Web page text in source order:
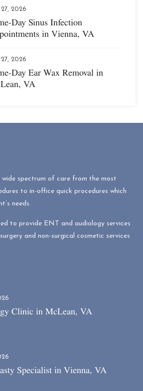
27, 2026
Day Sinus Infection
in Vienna, VA
27, 2026
Day Ear Wax Removal in
VA
spectrum of care from the most
to in-office quick procedures which
needs.
to provide ENT and audiology services
and non-surgical cosmetic services
Clinic in McLean, VA
Specialist in Vienna, VA